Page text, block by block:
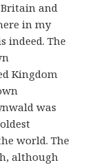
Britain and
in my
indeed. The
Kingdom
was
world. The
although